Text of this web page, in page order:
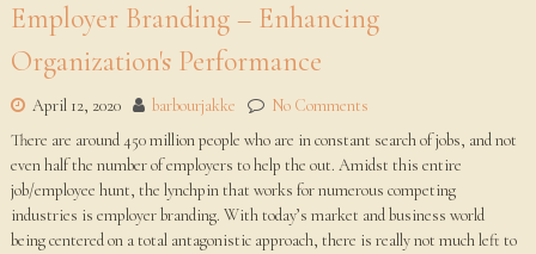
Employer Branding – Enhancing
Organization's Performance
April 12, 2020 barbourjakke
No Comments
There are around 450 million people who are in constant search of jobs, and not
even half the number of employers to help the out. Amidst this entire
job/employee hunt, the lynchpin that works for numerous competing
industries is employer branding. With today’s market and business world
being centered on a total antagonistic approach, there is really not much left to